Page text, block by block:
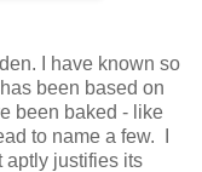
I have known so
been based on
been baked - like
to name a few. I
aptly justifies its